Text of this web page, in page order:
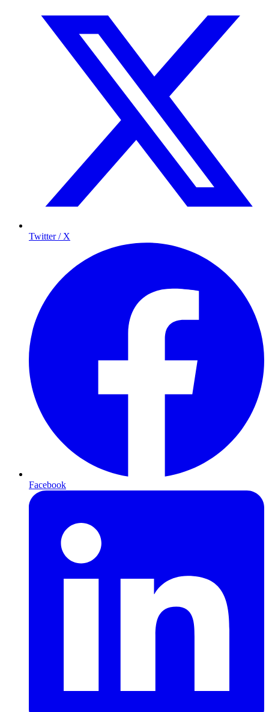
Twitter / X
Facebook